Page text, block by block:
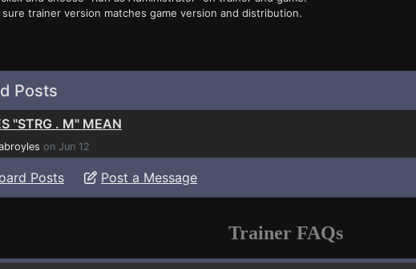
sure trainer version matches game version and distribution.
Posts
"STRG . M" MEAN
on Jun 12
Posts Post a Message
Trainer FAQs